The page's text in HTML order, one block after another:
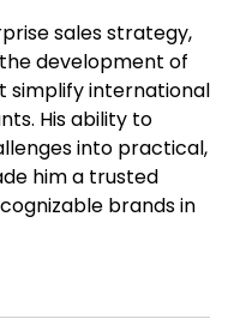
sales strategy,
development of
simplify international
His ability to
into practical,
him a trusted
brands in